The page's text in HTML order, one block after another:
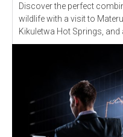
Discover the perfect
wildlife with a visit to Materuni
Kikuletwa Hot Springs, and